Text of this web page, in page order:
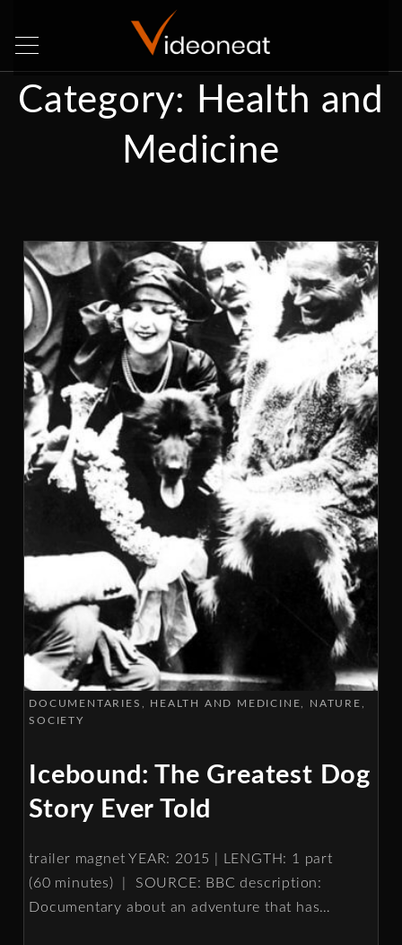
Category: Health and
Medicine
DOCUMENTARIES HEALTH AND MEDICINE
NATURE
SOCIETY
Icebound: The Greatest Dog
Story Ever Told
trailer magnet YEAR: 2015 | LENGTH: 1 part
(60 minutes) | SOURCE: BBC description:
Documentary about an adventure that has…